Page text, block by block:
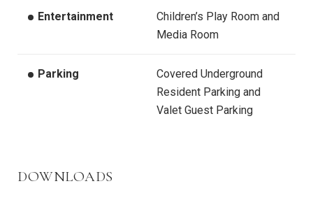
Entertainment
Children’s Play Room and
Media Room
Parking
Covered Underground
Resident Parking and
Valet Guest Parking
DOWNLOADS